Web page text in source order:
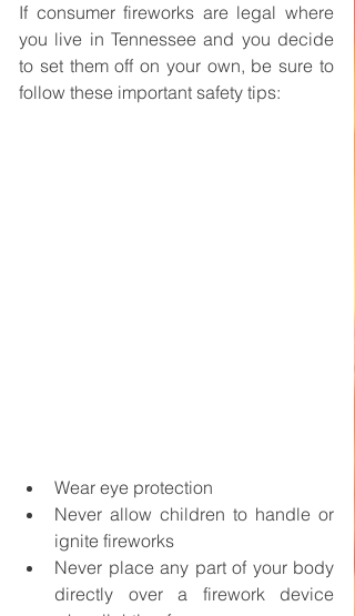
If consumer fireworks are legal where
you live in Tennessee and you decide
to set them off on your own, be sure to
follow these important safety tips:
Wear eye protection
Never allow children to handle or
ignite fireworks
Never place any part of your body
directly over a firework device